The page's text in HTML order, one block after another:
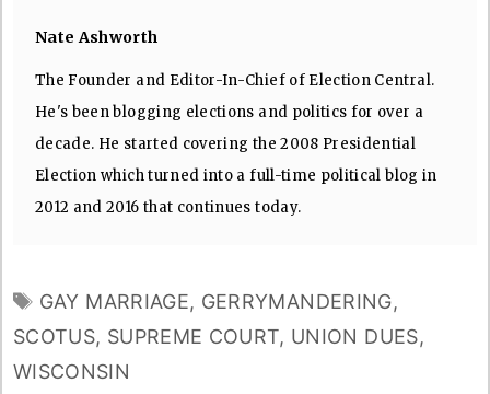
Nate Ashworth
The Founder and Editor-In-Chief of Election Central.
He's been blogging elections and politics for over a
decade. He started covering the 2008 Presidential
Election which turned into a full-time political blog in
2012 and 2016 that continues today.
TAGS
GAY MARRIAGE, GERRYMANDERING,
SCOTUS, SUPREME COURT, UNION DUES,
WISCONSIN